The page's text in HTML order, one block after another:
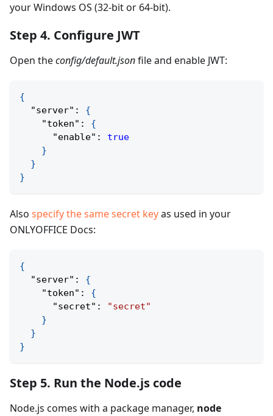
your Windows OS (32-bit or 64-bit).
Step 4. Configure JWT
Open theconfig/default.jsonfile and enable JWT:
{
"server" :
{
"token" :
{
"enable" :
true
}
}
}
Also specify the same secret keyas used in your
ONLYOFFICE Docs:
{
"server" :
{
"token" :
{
"secret" :
"secret"
}
}
}
Step 5. Run the Node.js code
Node.js comes with a package manager, node